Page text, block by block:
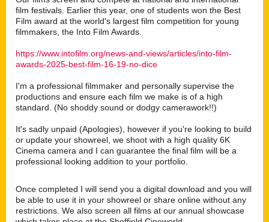
film festivals. Earlier this year, one of students won the Best
Film award at the world's largest film competition for young
filmmakers, the Into Film Awards.
https://www.intofilm.org/news-and-views/articles/into-film-
awards-2025-best-film-16-19-no-dice
I'm a professional filmmaker and personally supervise the
productions and ensure each film we make is of a high
standard. (No shoddy sound or dodgy camerawork!!)
It's sadly unpaid (Apologies), however if you're looking to build
or update your showreel, we shoot with a high quality 6K
Cinema camera and I can guarantee the final film will be a
professional looking addition to your portfolio.
Once completed I will send you a digital download and you will
be able to use it in your showreel or share online without any
restrictions. We also screen all films at our annual showcase